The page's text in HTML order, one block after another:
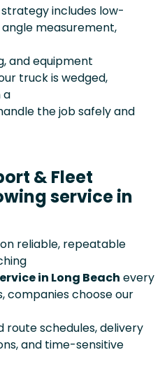
includes low-
measurement,
and equipment
truck is wedged,
a
the job safely and
& Fleet
service in
reliable, repeatable
in Long Beach every
companies choose our
route schedules, delivery
and time-sensitive